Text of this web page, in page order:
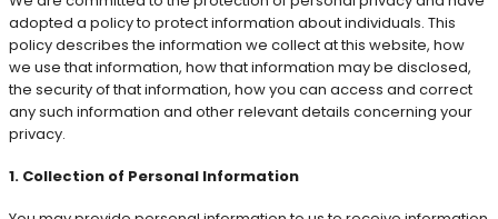
adopted a policy to protect information about individuals. This
policy describes the information we collect at this website, how
we use that information, how that information may be disclosed,
the security of that information, how you can access and correct
any such information and other relevant details concerning your
privacy.
1. Collection of Personal Information